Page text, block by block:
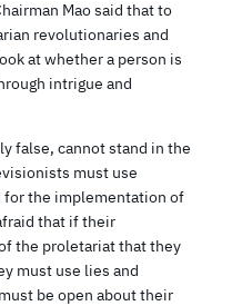
Mao said that to
revolutionaries and
at whether a person is
intrigue and
false, cannot stand in the
must use
for the implementation of
that if their
the proletariat that they
must use lies and
be open about their